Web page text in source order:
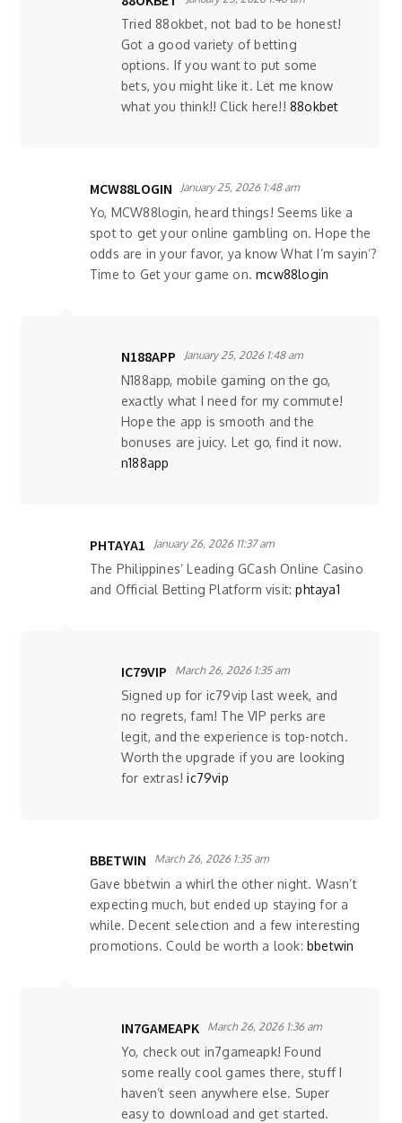
Tried 88okbet, not bad to be honest!
Got a good variety of betting
options. If you want to put some
bets, you might like it. Let me know
what you think!! Click here!! 88okbet
MCW88LOGIN January 25, 2026 1:48 am
Yo, MCW88login, heard things! Seems like a
spot to get your online gambling on. Hope the
odds are in your favor, ya know What I’m sayin’?
Time to Get your game on.mcw88login
N188APP January 25, 2026 1:48 am
N188app, mobile gaming on the go,
exactly what I need for my commute!
Hope the app is smooth and the
bonuses are juicy. Let go, find it now.
n188app
PHTAYA1 January 26, 2026 11:37 am
The Philippines’ Leading GCash Online Casino
and Official Betting Platform visit:phtaya1
IC79VIP March 26, 2026 1:35 am
Signed up for ic79vip last week, and
no regrets, fam! The VIP perks are
legit, and the experience is top-notch.
Worth the upgrade if you are looking
for extras!ic79vip
BBETWIN March 26, 2026 1:35 am
Gave bbetwin a whirl the other night. Wasn’t
expecting much, but ended up staying for a
while. Decent selection and a few interesting
promotions. Could be worth a look: bbetwin
IN7GAMEAPK March 26, 2026 1:36 am
Yo, check out in7gameapk! Found
some really cool games there, stuff I
haven’t seen anywhere else. Super
easy to download and get started.